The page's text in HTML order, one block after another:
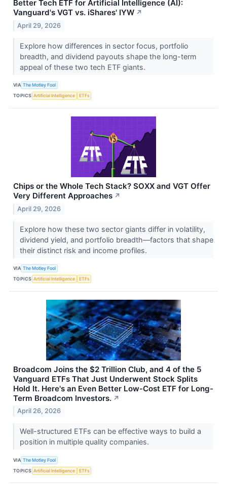
Better Tech ETF for Artificial Intelligence (AI):
Vanguard's VGT vs. iShares' IYW ↗
April 29, 2026
Explore how differences in sector focus, portfolio
breadth, and dividend payouts shape the long-term
appeal of these two tech ETF giants.
VIA The Motley Fool
TOPICS Artificial Intelligence ETFs
Chips or the Whole Tech Stack? SOXX and VGT Offer
Very Different Approaches ↗
April 29, 2026
Explore how these two sector giants differ in volatility,
dividend yield, and portfolio breadth—factors that shape
their distinct risk and income profiles.
VIA The Motley Fool
TOPICS Artificial Intelligence ETFs
Broadcom Joins the $2 Trillion Club, and 4 of the 5
Vanguard ETFs That Just Underwent Stock Splits
Hold It. Here's an Even Better Low-Cost ETF for Long-
Term Broadcom Investors. ↗
April 26, 2026
Well-structured ETFs can be effective ways to build a
position in multiple quality companies.
VIA The Motley Fool
TOPICS Artificial Intelligence ETFs